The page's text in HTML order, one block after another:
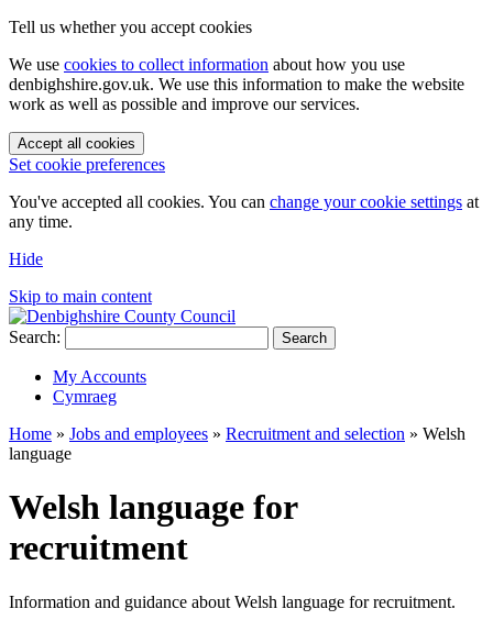
Tell us whether you accept cookies
We use cookies to collect information about how you use
denbighshire.gov.uk. We use this information to make the website
work as well as possible and improve our services.
Accept all cookies
Set cookie preferences
You've accepted all cookies. You can change your cookie settings at
any time.
Hide
Skip to main content
Search: Search
My Accounts
Cymraeg
Home » Jobs and employees » Recruitment and selection » Welsh
language
Welsh language for
recruitment
Information and guidance about Welsh language for recruitment.